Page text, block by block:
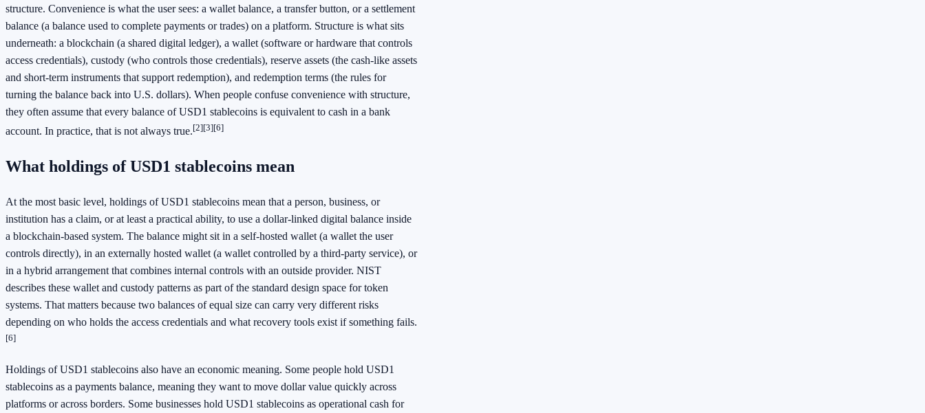
structure. Convenience is what the user sees: a wallet balance, a transfer button, or a settlement
balance (a balance used to complete payments or trades) on a platform. Structure is what sits
underneath: a blockchain (a shared digital ledger), a wallet (software or hardware that controls
access credentials), custody (who controls those credentials), reserve assets (the cash-like assets
and short-term instruments that support redemption), and redemption terms (the rules for
turning the balance back into U.S. dollars). When people confuse convenience with structure,
they often assume that every balance of USD1 stablecoins is equivalent to cash in a bank
account. In practice, that is not always true.[2][3][6]
What holdings of USD1 stablecoins mean
At the most basic level, holdings of USD1 stablecoins mean that a person, business, or
institution has a claim, or at least a practical ability, to use a dollar-linked digital balance inside
a blockchain-based system. The balance might sit in a self-hosted wallet (a wallet the user
controls directly), in an externally hosted wallet (a wallet controlled by a third-party service), or
in a hybrid arrangement that combines internal controls with an outside provider. NIST
describes these wallet and custody patterns as part of the standard design space for token
systems. That matters because two balances of equal size can carry very different risks
depending on who holds the access credentials and what recovery tools exist if something fails.
[6]
Holdings of USD1 stablecoins also have an economic meaning. Some people hold USD1
stablecoins as a payments balance, meaning they want to move dollar value quickly across
platforms or across borders. Some businesses hold USD1 stablecoins as operational cash for